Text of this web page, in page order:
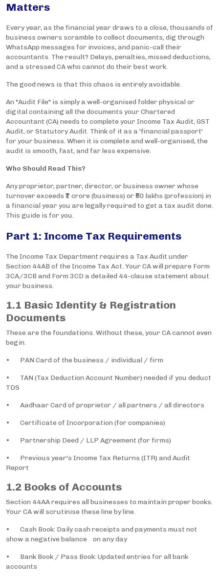
Matters
Every year, as the financial year draws to a close, thousands of
business owners scramble to collect documents, dig through
WhatsApp messages for invoices, and panic-call their
accountants. The result? Delays, penalties, missed deductions,
and a stressed CA who cannot do their best work.
The good news is that this chaos is entirely avoidable.
An "Audit File" is simply a well-organised folder physical or
digital containing all the documents your Chartered
Accountant (CA) needs to complete your Income Tax Audit, GST
Audit, or Statutory Audit. Think of it as a 'financial passport'
for your business. When it is complete and well-organised, the
audit is smooth, fast, and far less expensive.
Who Should Read This?
Any proprietor, partner, director, or business owner whose
turnover exceeds ₹1 crore (business) or ₹50 lakhs (profession) in
a financial year you are legally required to get a tax audit done.
This guide is for you.
Part 1: Income Tax Requirements
The Income Tax Department requires a Tax Audit under
Section 44AB of the Income Tax Act. Your CA will prepare Form
3CA/3CB and Form 3CD a detailed 44-clause statement about
your business.
1.1 Basic Identity & Registration
Documents
These are the foundations. Without these, your CA cannot even
begin.
• PAN Card of the business / individual / firm
• TAN (Tax Deduction Account Number) needed if you deduct
TDS
• Aadhaar Card of proprietor / all partners / all directors
• Certificate of Incorporation (for companies)
• Partnership Deed / LLP Agreement (for firms)
• Previous year's Income Tax Returns (ITR) and Audit
Report
1.2 Books of Accounts
Section 44AA requires all businesses to maintain proper books.
Your CA will scrutinise these line by line.
• Cash Book: Daily cash receipts and payments must not
show a negative balance on any day
• Bank Book / Pass Book: Updated entries for all bank
accounts